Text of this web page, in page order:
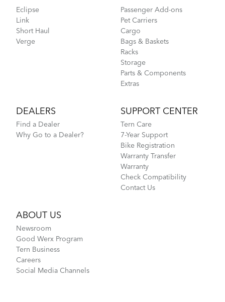
Eclipse
Link
Short Haul
Verge
Passenger Add-ons
Pet Carriers
Cargo
Bags & Baskets
Racks
Storage
Parts & Components
Extras
DEALERS
Find a Dealer
Why Go to a Dealer?
SUPPORT CENTER
Tern Care
7-Year Support
Bike Registration
Warranty Transfer
Warranty
Check Compatibility
Contact Us
ABOUT US
Newsroom
Good Werx Program
Tern Business
Careers
Social Media Channels